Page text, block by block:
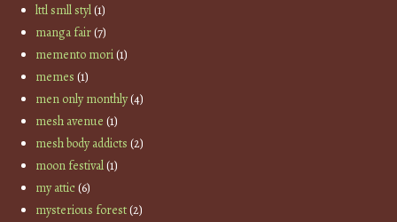
lttl smll styl(1)
manga fair(7)
memento mori(1)
memes (1)
men only monthly(4)
mesh avenue (1)
mesh body addicts (2)
moon festival(1)
my attic(6)
mysterious forest(2)